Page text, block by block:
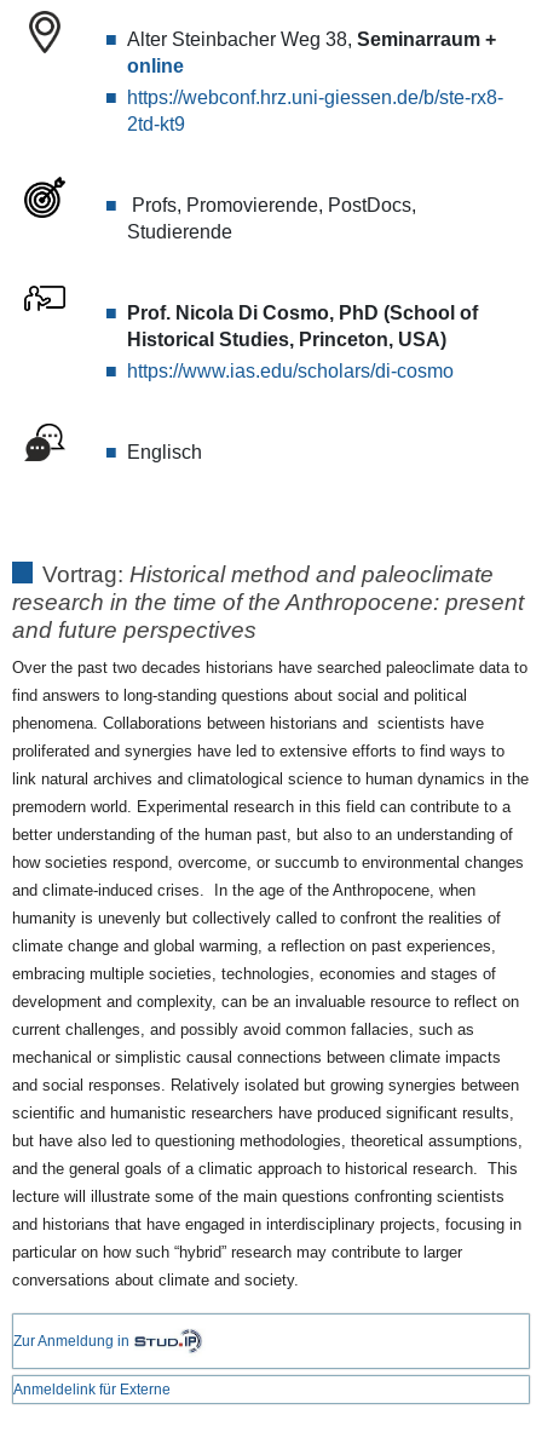
Foundation
Professor
at
the
Advanced
Study
talk
about
and
paleoclimate
research
in
the
time
of
the
Anthropocene.
Alter Steinbacher Weg 38, Seminarraum +
online
https://webconf.hrz.uni-giessen.de/b/ste-rx8-
2td-kt9
Profs, Promovierende, PostDocs,
Studierende
Prof. Nicola Di Cosmo, PhD (School of
Historical Studies, Princeton, USA)
https://www.ias.edu/scholars/di-cosmo
Englisch
Vortrag: Historical method and paleoclimate
research in the time of the Anthropocene: present
and future perspectives
Over the past two decades historians have searched paleoclimate data to
find answers to long-standing questions about social and political
phenomena. Collaborations between historians and scientists have
proliferated and synergies have led to extensive efforts to find ways to
link natural archives and climatological science to human dynamics in the
premodern world. Experimental research in this field can contribute to a
better understanding of the human past, but also to an understanding of
how societies respond, overcome, or succumb to environmental changes
and climate-induced crises. In the age of the Anthropocene, when
humanity is unevenly but collectively called to confront the realities of
climate change and global warming, a reflection on past experiences,
embracing multiple societies, technologies, economies and stages of
development and complexity, can be an invaluable resource to reflect on
current challenges, and possibly avoid common fallacies, such as
mechanical or simplistic causal connections between climate impacts
and social responses. Relatively isolated but growing synergies between
scientific and humanistic researchers have produced significant results,
but have also led to questioning methodologies, theoretical assumptions,
and the general goals of a climatic approach to historical research. This
lecture will illustrate some of the main questions confronting scientists
and historians that have engaged in interdisciplinary projects, focusing in
particular on how such “hybrid” research may contribute to larger
conversations about climate and society.
Zur Anmeldung in
Anmeldelink für Externe